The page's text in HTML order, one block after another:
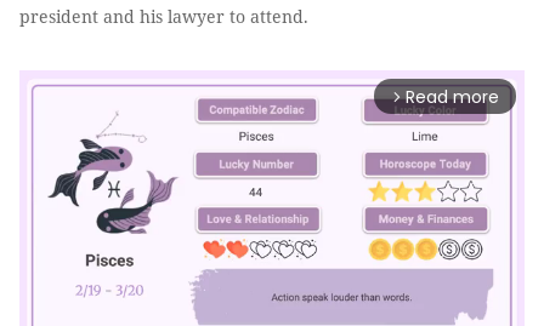
president and his lawyer to attend.
arrow_forward_ios Read more